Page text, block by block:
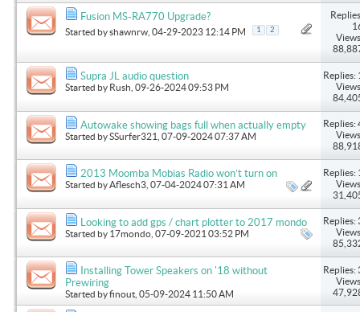
Fusion MS-RA770 Upgrade?
Started byshawnrw , 04-29-2023 12:14 PM 1 2
Supra JL audio question
Started by Rush , 09-26-2024 09:53 PM
Replies:
Autowake showing bags full when actually empty
Started bySSurfer321 , 07-09-2024 07:37 AM
Replies:
2013 Moomba Mobias Radio won’t turn on
Started byAflesch3 , 07-04-2024 07:31 AM
Replies:
Looking to add gps / chart plotter to 2017 mondo
Started by 17mondo , 07-09-2021 03:52 PM
Replies:
Installing Tower Speakers on '18 without
Prewiring
Started byfinout , 05-09-2024 11:50 AM
Replies: